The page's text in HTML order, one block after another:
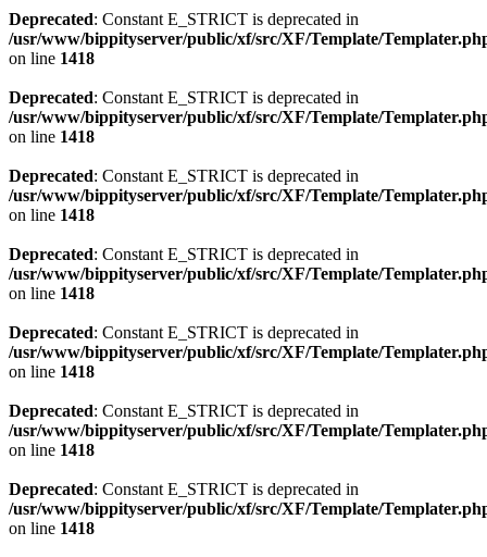
Deprecated: Constant E_STRICT is deprecated in
/usr/www/bippityserver/public/xf/src/XF/Template/
on line 1418
Deprecated: Constant E_STRICT is deprecated in
/usr/www/bippityserver/public/xf/src/XF/Template/
on line 1418
Deprecated: Constant E_STRICT is deprecated in
/usr/www/bippityserver/public/xf/src/XF/Template/
on line 1418
Deprecated: Constant E_STRICT is deprecated in
/usr/www/bippityserver/public/xf/src/XF/Template/
on line 1418
Deprecated: Constant E_STRICT is deprecated in
/usr/www/bippityserver/public/xf/src/XF/Template/
on line 1418
Deprecated: Constant E_STRICT is deprecated in
/usr/www/bippityserver/public/xf/src/XF/Template/
on line 1418
Deprecated: Constant E_STRICT is deprecated in
/usr/www/bippityserver/public/xf/src/XF/Template/
on line 1418